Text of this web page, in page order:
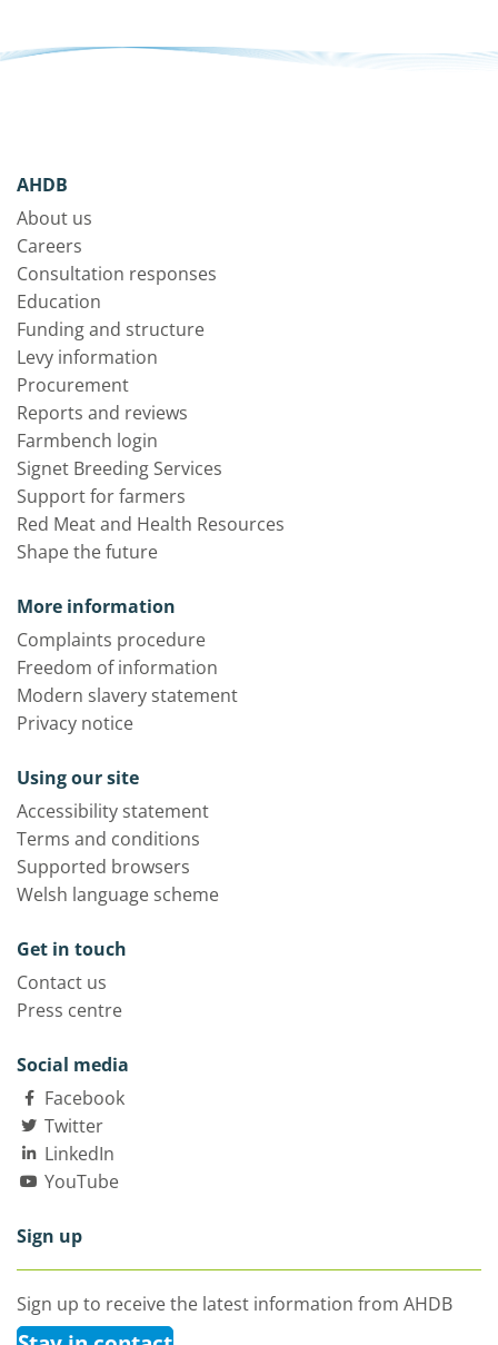
AHDB
About us
Careers
Consultation responses
Education
Funding and structure
Levy information
Procurement
Reports and reviews
Farmbench login
Signet Breeding Services
Support for farmers
Red Meat and Health Resources
Shape the future
More information
Complaints procedure
Freedom of information
Modern slavery statement
Privacy notice
Using our site
Accessibility statement
Terms and conditions
Supported browsers
Welsh language scheme
Get in touch
Contact us
Press centre
Social media
Facebook
Twitter
LinkedIn
YouTube
Sign up
Sign up to receive the latest information from AHDB